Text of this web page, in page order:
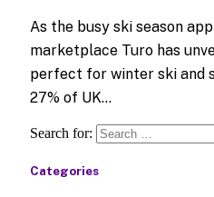
As the busy ski season
marketplace Turo has
perfect for winter ski and
27% of UK…
Search for:
Categories